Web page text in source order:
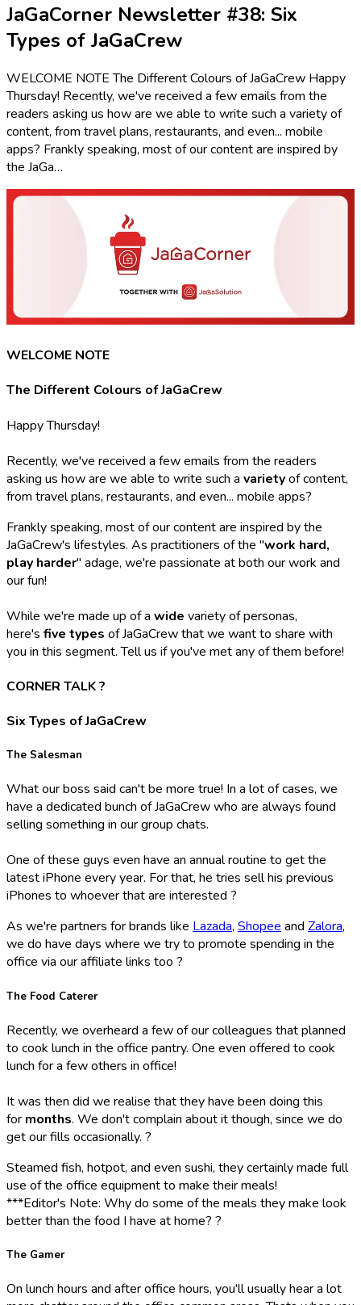
JaGaCorner Newsletter #38: Six
Types of JaGaCrew
WELCOME NOTE The Different Colours of JaGaCrew Happy
Thursday! Recently, we've received a few emails from the
readers asking us how are we able to write such a variety of
content, from travel plans, restaurants, and even... mobile
apps? Frankly speaking, most of our content are inspired by
the JaGa…
WELCOME NOTE
The Different Colours of JaGaCrew
Happy Thursday!
Recently, we've received a few emails from the readers
asking us how are we able to write such a varietyof content,
from travel plans, restaurants, and even... mobile apps?
Frankly speaking, most of our content are inspired by the
JaGaCrew's lifestyles. As practitioners of the "work hard,
play harder" adage, we're passionate at both our work and
our fun!
While we're made up of a wide variety of personas,
here's five types of JaGaCrew that we want to share with
you in this segment. Tell us if you've met any of them before!
CORNER TALK ?️
Six Types of JaGaCrew
The Salesman
What our boss said can't be more true! In a lot of cases, we
have a dedicated bunch of JaGaCrew who are always found
selling something in our group chats.
One of these guys even have an annual routine to get the
latest iPhone every year. For that, he tries sell his previous
iPhones to whoever that are interested ?
As we're partners for brands like Lazada, Shopeeand Zalora,
we do have days where we try to promote spending in the
office via our affiliate links too ?
The Food Caterer
Recently, we overheard a few of our colleagues that planned
to cook lunch in the office pantry. One even offered to cook
lunch for a few others in office!
It was then did we realise that they have been doing this
for months. We don't complain about it though, since we do
get our fills occasionally. ?
Steamed fish, hotpot, and even sushi, they certainly made full
use of the office equipment to make their meals!
***Editor's Note: Why do some of the meals they make look
better than the food I have at home? ?
The Gamer
On lunch hours and after office hours, you'll usually hear a lot